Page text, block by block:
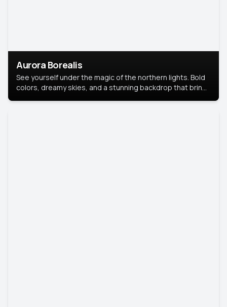
Aurora Borealis
See yourself under the magic of the northern lights. Bold
colors, dreamy skies, and a stunning backdrop that brings